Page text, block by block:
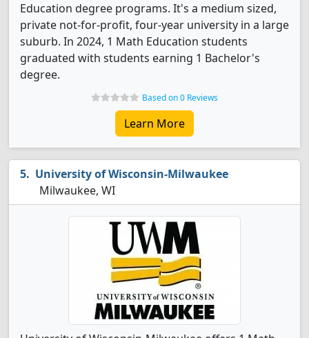
Education degree programs. It's a medium sized,
private not-for-profit, four-year university in a large
suburb. In 2024, 1 Math Education students
graduated with students earning 1 Bachelor's
degree.
Based on 0 Reviews
Learn More
University of Wisconsin-Milwaukee
Milwaukee, WI